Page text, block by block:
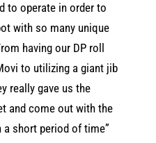
to operate in order to
with so many unique
having our DP roll
to utilizing a giant jib
really gave us the
and come out with the
short period of time”